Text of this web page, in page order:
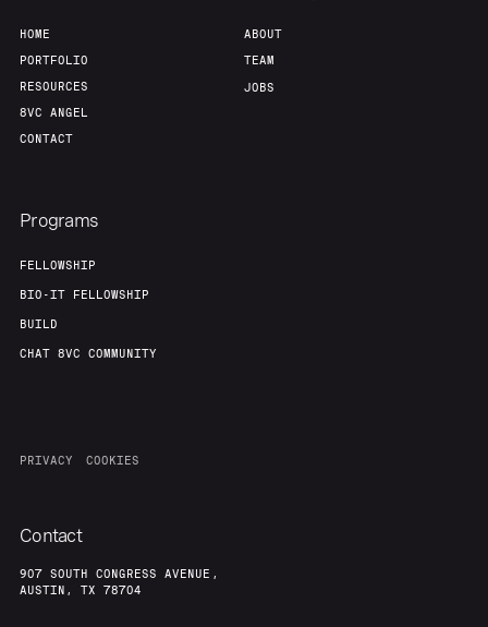
HOME
PORTFOLIO
RESOURCES
8VC ANGEL
CONTACT
ABOUT
TEAM
JOBS
Programs
FELLOWSHIP
BIO-IT FELLOWSHIP
BUILD
CHAT 8VC COMMUNITY
PRIVACY COOKIES
Contact
907 SOUTH CONGRESS AVENUE,
AUSTIN, TX 78704